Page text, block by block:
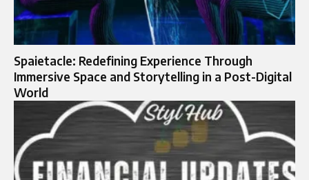
Spaietacle: Redefining Experience Through
Immersive Space and Storytelling in a Post-Digital
World